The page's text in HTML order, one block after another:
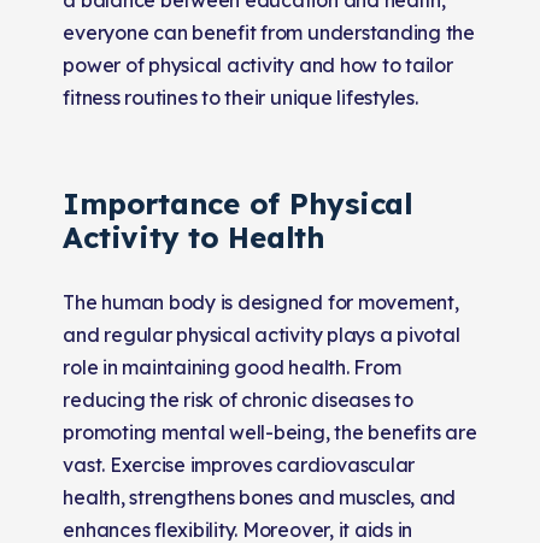
everyone can benefit from understanding the
power of physical activity and how to tailor
fitness routines to their unique lifestyles.
Importance of Physical
Activity to Health
The human body is designed for movement,
and regular physical activity plays a pivotal
role in maintaining good health. From
reducing the risk of chronic diseases to
promoting mental well-being, the benefits are
vast. Exercise improves cardiovascular
health, strengthens bones and muscles, and
enhances flexibility. Moreover, it aids in